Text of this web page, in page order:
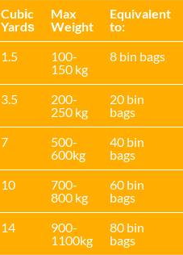
Cubіc
Yardѕ
Max
Weight
Equivalent
to:
1.5
100-
150 kg
8 bin bags
3.5
200-
250 kg
20 bin
bags
7
500-
600kg
40 bin
bags
10
700-
800 kg
60 bin
bags
14
900-
1100kg
80 bin
bags